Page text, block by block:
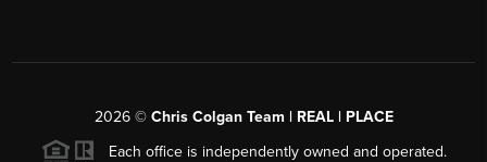
2026© Chris Colgan Team | REAL | PLACE
Each office is independently owned and operated.